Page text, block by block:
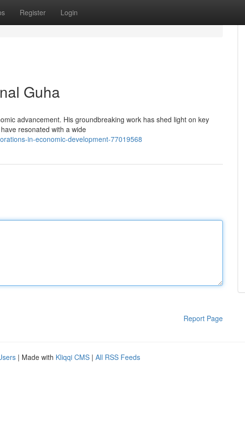
Register Login
Guha
advancement. His groundbreaking work has shed light on key
resonated with a wide
in-economic-development-77019568
Report Page
| Made with Kliqqi CMS | All RSS Feeds